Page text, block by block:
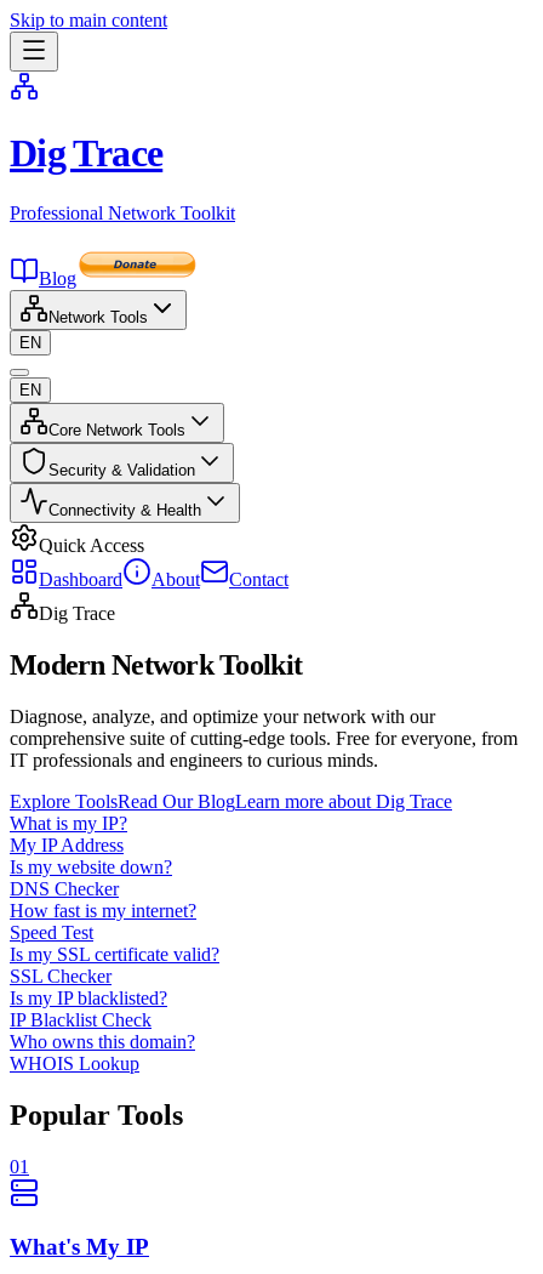
Skip to main content
Dig Trace
Professional Network Toolkit
Blog
Network Tools
EN
EN
Core Network Tools
Security & Validation
Connectivity & Health
Quick Access
Dashboard
About
Contact
Dig Trace
Modern Network Toolkit
Diagnose, analyze, and optimize your network with our
comprehensive suite of cutting-edge tools. Free for everyone, from
IT professionals and engineers to curious minds.
Explore ToolsRead Our BlogLearn more about Dig Trace
What is my IP?
My IP Address
Is my website down?
DNS Checker
How fast is my internet?
Speed Test
Is my SSL certificate valid?
SSL Checker
Is my IP blacklisted?
IP Blacklist Check
Who owns this domain?
WHOIS Lookup
Popular Tools
01
What's My IP